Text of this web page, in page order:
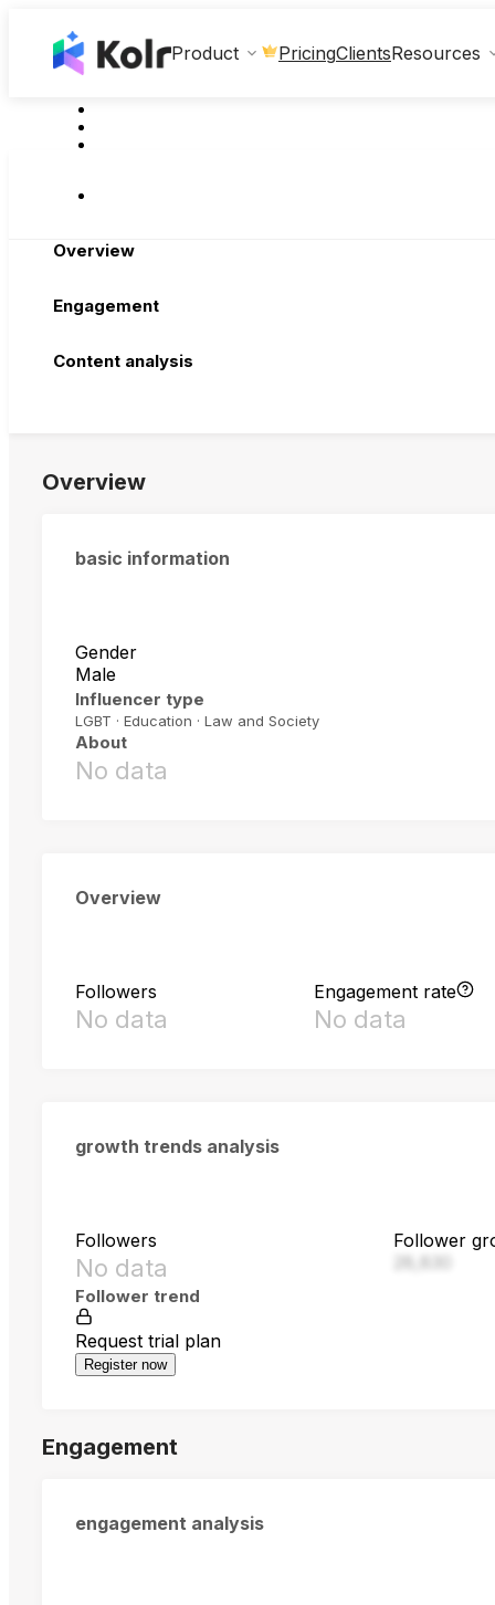
Product PricingClientsResources
Overview
Engagement
Content analysis
Overview
basic information
Gender
Male
Influencer type
LGBT · Education · Law and Society
About
No data
Overview
Followers
No data
Engagement rate
No data
growth trends analysis
Followers
No data
Follower
Follower trend
Request trial plan
Register now
Engagement
engagement analysis